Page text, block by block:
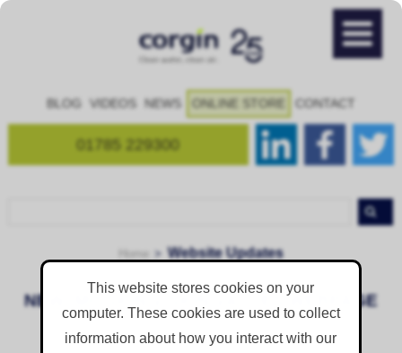
This website stores cookies on your
computer. These cookies are used to collect
information about how you interact with our
BLOG VIDEOS NEWS ONLINE STORE CONTACT
01785 229300
Website Updates
NEW: MISSION VISION VALUES WEBPAGE
Published onThursday 1 August 2019